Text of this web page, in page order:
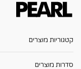
קטגוריות מוצרים
סדרות מוצרים